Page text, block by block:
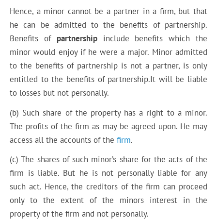
Hence, a minor cannot be a partner in a firm, but that
he can be admitted to the benefits of partnership.
Benefits of partnershipinclude benefits which the
minor would enjoy if he were a major. Minor admitted
to the benefits of partnership is not a partner, is only
entitled to the benefits of partnership.It will be liable
to losses but not personally.
(b) Such share of the property has a right to a minor.
The profits of the firm as may be agreed upon. He may
access all the accounts of thefirm.
(c) The shares of such minor’s share for the acts of the
firm is liable. But he is not personally liable for any
such act. Hence, the creditors of the firm can proceed
only to the extent of the minors interest in the
property of the firm and not personally.